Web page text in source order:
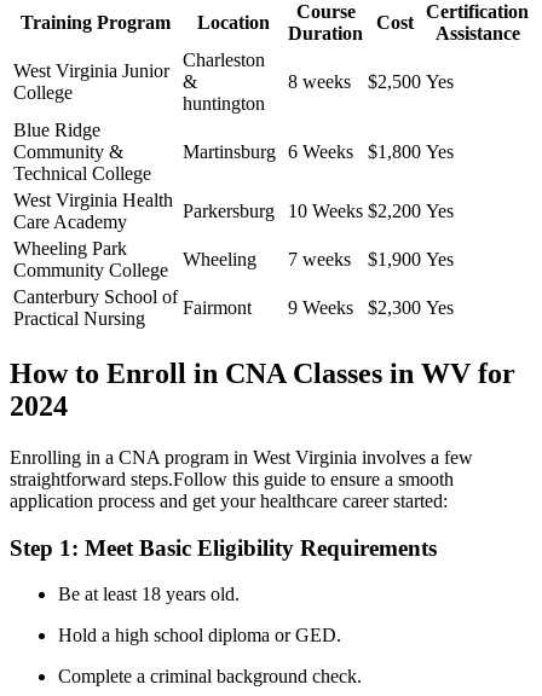
Training Program Location
Course
Duration
Cost
Certification
Assistance
West Virginia Junior
College
Charleston
&⁤
huntington
8 weeks $2,500 Yes
Blue Ridge
Community &
Technical ‌College
Martinsburg 6 Weeks $1,800 Yes
West Virginia Health⁤
Care Academy
Parkersburg 10 Weeks $2,200 Yes
Wheeling‍ Park
Community College
Wheeling 7 weeks $1,900 Yes
Canterbury School of
Practical Nursing
Fairmont 9 Weeks $2,300 Yes
How to Enroll in CNA Classes in WV for
2024
Enrolling in a CNA program in⁢ West Virginia involves‌ a‍ few
straightforward steps.Follow this guide to ensure a smooth
‍application process and ​get your healthcare career started:
Step 1: Meet ‌Basic Eligibility Requirements
Be at least 18⁢ years old.
Hold a‌ high‌ school diploma or GED.
Complete a criminal background check.